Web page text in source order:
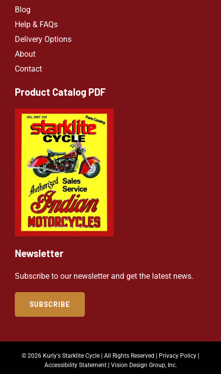
Blog
Help & FAQs
Delivery Options
About
Contact
Product Catalog PDF
Newsletter
Subscribe to our newsletter and get the latest news.
SUBSCRIBE
© 2026 Kurly's Starklite Cycle | All Rights Reserved | Privacy Policy
Accessibility Statement| Vision Design Group, Inc.